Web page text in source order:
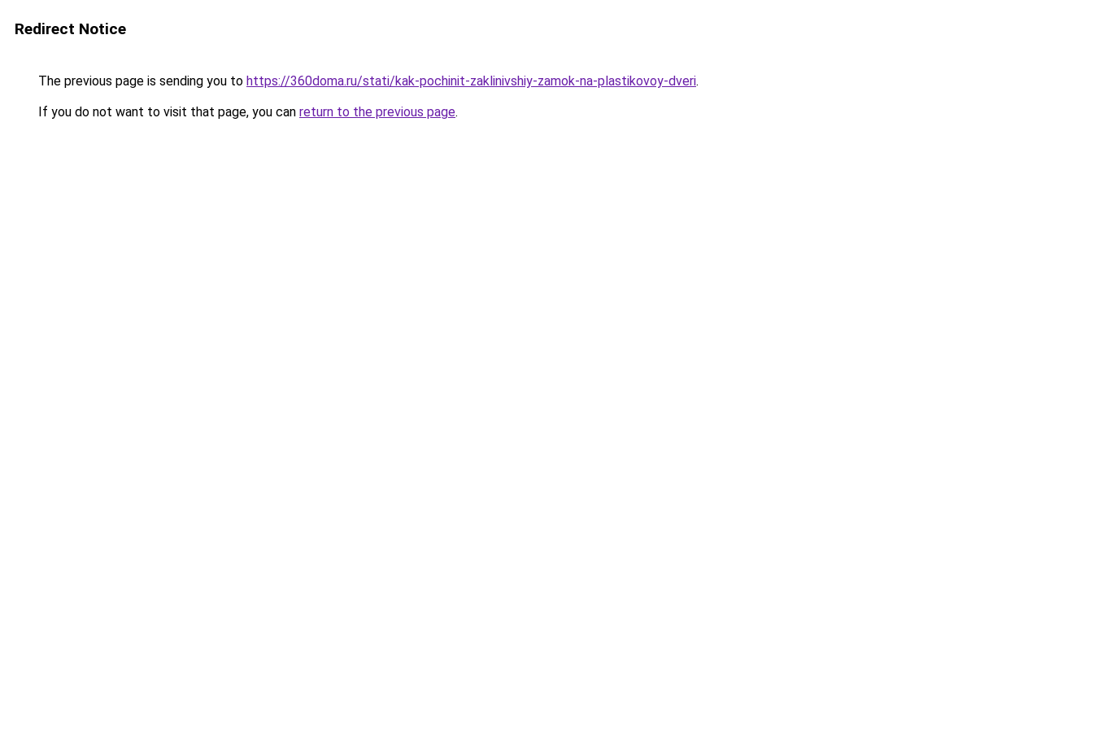
Redirect Notice
The previous page is sending you to https://360doma.ru/stati/kak-pochinit-zaklinivshiy-zamok-na-plastikovoy-dveri.
If you do not want to visit that page, you can return to the previous page.